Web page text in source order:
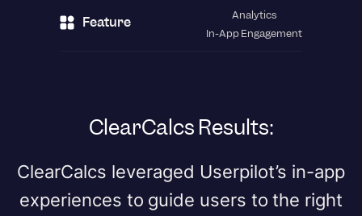
Feature
Analytics
In-App Engagement
ClearCalcs Results:
ClearCalcs leveraged Userpilot’s in-app
experiences to guide users to the right